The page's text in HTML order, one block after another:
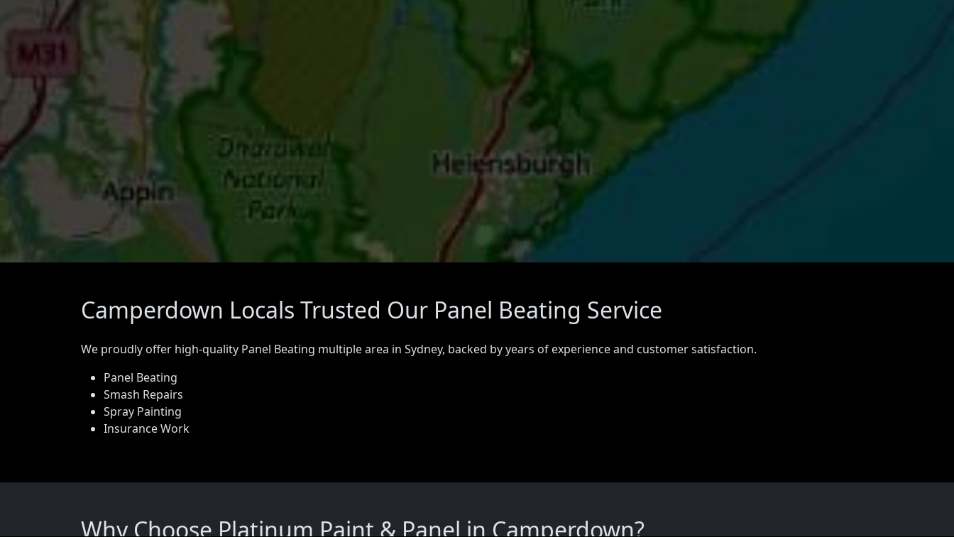
Camperdown Locals Trusted Our Panel Beating Service
We proudly offer high-quality Panel Beating multiple area in Sydney, backed by years of experience and customer satisfaction.
Panel Beating
Smash Repairs
Spray Painting
Insurance Work
Why Choose Platinum Paint & Panel in Camperdown?